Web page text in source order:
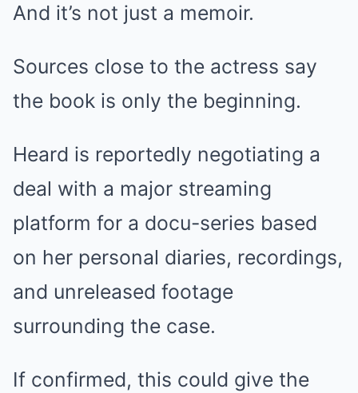
And it’s not just a memoir.
Sources close to the actress say
the book is only the beginning.
Heard is reportedly negotiating a
deal with a major streaming
platform for a docu-series based
on her personal diaries, recordings,
and unreleased footage
surrounding the case.
If confirmed, this could give the